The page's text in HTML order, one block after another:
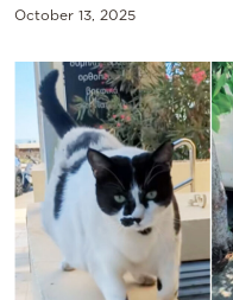
October 13, 2025